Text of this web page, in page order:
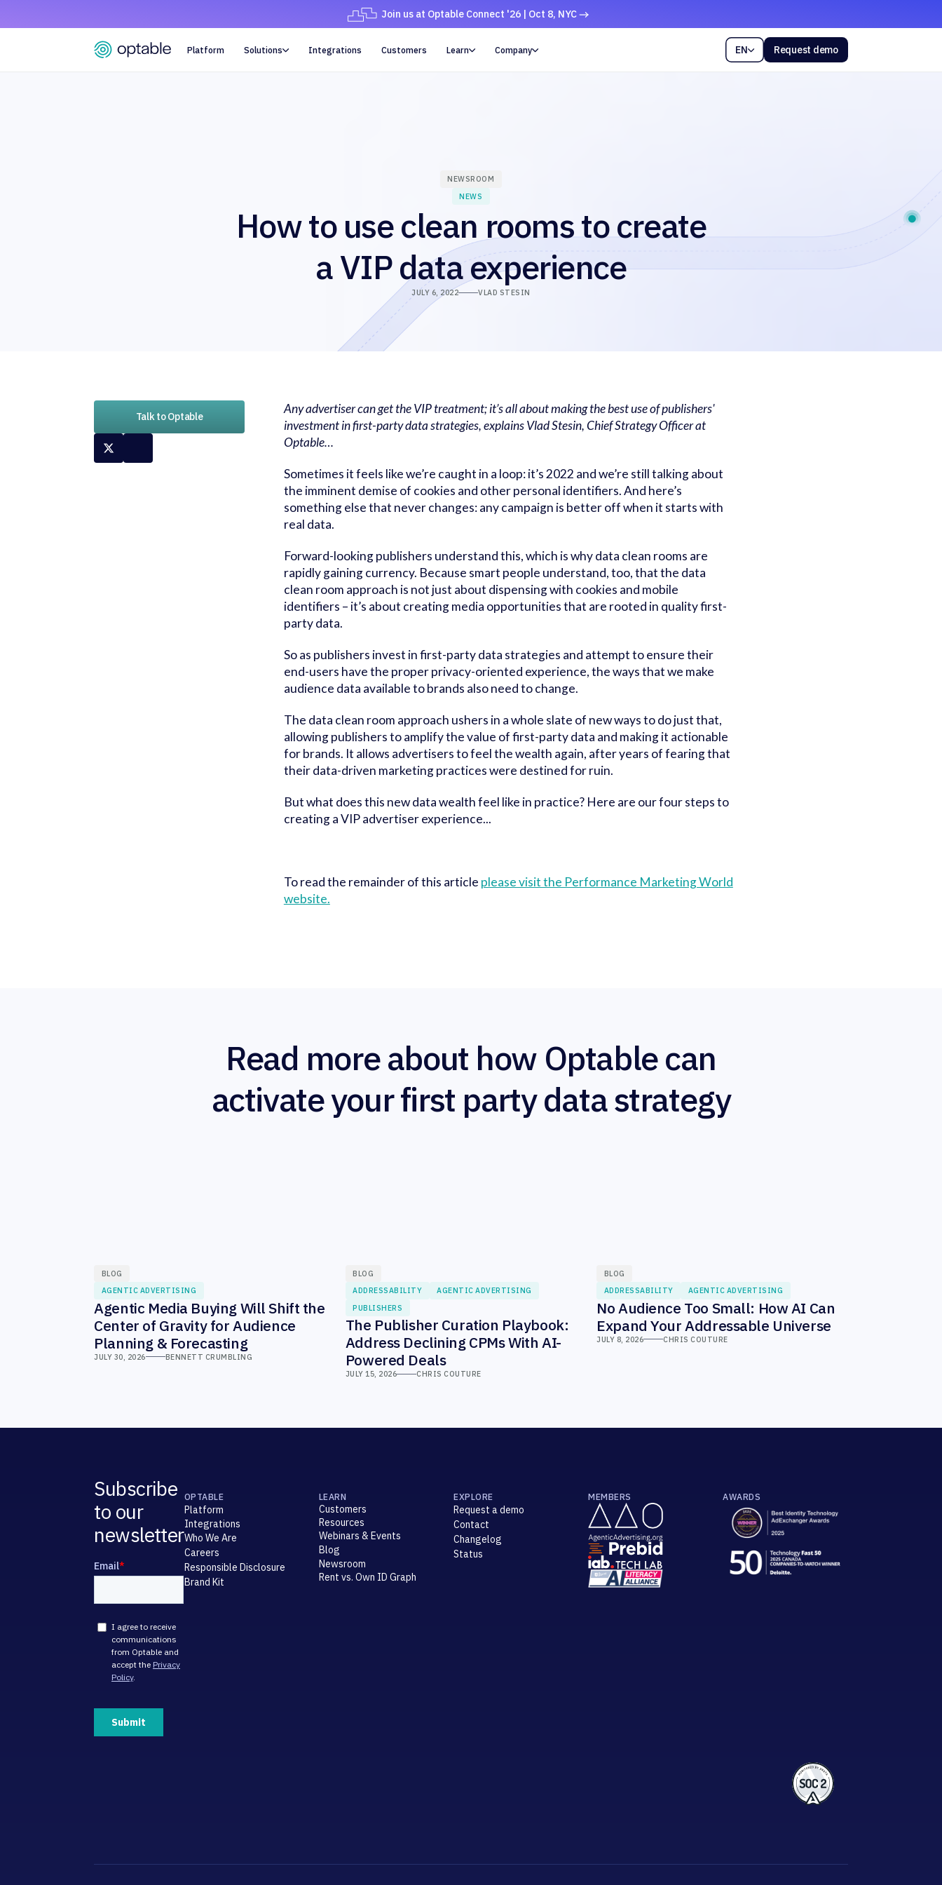
Join us at Optable Connect '26 | Oct 8, NYC
Platform Solutions Integrations Customers Learn Company EN Request demo
NEWSROOM
NEWS
How to use clean rooms to create
a VIP data experience
JULY 6, 2022 VLAD STESIN
Talk to Optable
Any advertiser can get the VIP treatment; it’s all about making the best use of publishers'
investment in first-party data strategies, explains Vlad Stesin, Chief Strategy Officer at
Optable…
Sometimes it feels like we’re caught in a loop: it’s 2022 and we’re still talking about
the imminent demise of cookies and other personal identifiers. And here’s
something else that never changes: any campaign is better off when it starts with
real data.
Forward-looking publishers understand this, which is why data clean rooms are
rapidly gaining currency. Because smart people understand, too, that the data
clean room approach is not just about dispensing with cookies and mobile
identifiers – it’s about creating media opportunities that are rooted in quality first-
party data.
So as publishers invest in first-party data strategies and attempt to ensure their
end-users have the proper privacy-oriented experience, the ways that we make
audience data available to brands also need to change.
The data clean room approach ushers in a whole slate of new ways to do just that,
allowing publishers to amplify the value of first-party data and making it actionable
for brands. It allows advertisers to feel the wealth again, after years of fearing that
their data-driven marketing practices were destined for ruin.
But what does this new data wealth feel like in practice? Here are our four steps to
creating a VIP advertiser experience...
To read the remainder of this article please visit the Performance Marketing World
website.
Read more about how Optable can
activate your first party data strategy
BLOG
AGENTIC ADVERTISING
Agentic Media Buying Will Shift the
Center of Gravity for Audience
Planning & Forecasting
JULY 30, 2026 BENNETT CRUMBLING
BLOG
ADDRESSABILITY
AGENTIC ADVERTISING
PUBLISHERS
The Publisher Curation Playbook:
Address Declining CPMs With AI-
Powered Deals
JULY 15, 2026 CHRIS COUTURE
BLOG
ADDRESSABILITY
AGENTIC ADVERTISING
No Audience Too Small: How AI Can
Expand Your Addressable Universe
JULY 8, 2026 CHRIS COUTURE
Subscribe
to our
newsletter
OPTABLE
Platform
Integrations
Who We Are
Careers
Responsible Disclosure
Brand Kit
LEARN
Customers
Resources
Webinars & Events
Blog
Newsroom
Rent vs. Own ID Graph
EXPLORE
Request a demo
Contact
Changelog
Status
MEMBERS AWARDS